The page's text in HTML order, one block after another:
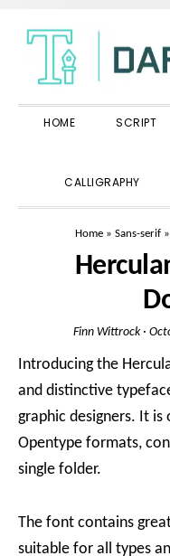
primary
navigation
main
content
primary
sidebar
HOME SCRIPT
CALLIGRAPHY
Home» Sans-serif»
Finn Wittrock·
Introducing the
and distinctive
graphic designers. It
Opentype formats,
single folder.
The font contains
suitable for all types